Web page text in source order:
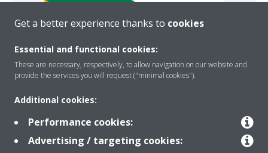
Africa
Get a better experience thanks to cookies
Essential and functional cookies:
These are necessary, respectively, to allow navigation on our website and
provide the services you will request ("minimal cookies").
Additional cookies:
Performance cookies:
Advertising / targeting cookies: